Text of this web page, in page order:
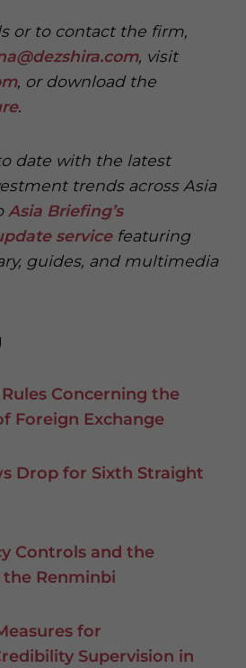
or to contact the firm,
, visit
, or download the
.
date with the latest
trends across Asia
Asia Briefing’s
servicefeaturing
guides, and multimedia
Rules Concerning the
Foreign Exchange
Drop for Sixth Straight
Controls and the
Renminbi
for
Supervision in